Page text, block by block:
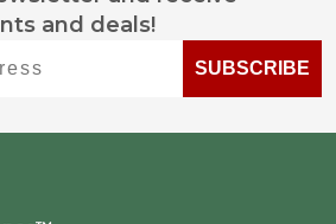
and deals!
SUBSCRIBE